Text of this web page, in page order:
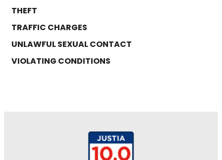
THEFT
TRAFFIC CHARGES
UNLAWFUL SEXUAL CONTACT
VIOLATING CONDITIONS